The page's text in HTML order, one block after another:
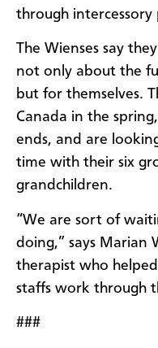
through intercessory
The Wienses say
not only about the
but for themselves.
Canada in the
ends, and are
time with their six
grandchildren.
“We are sort of
doing,” says Marian
therapist who
staffs work through
###